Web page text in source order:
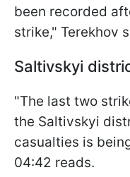
been recorded
strike," Terekhov
Saltivskyi
"The last two
the Saltivskyi
casualties is
04:42 reads.